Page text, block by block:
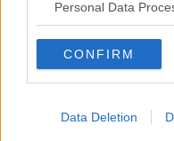
Personal Data
CONFIRM
Data Deletion
World